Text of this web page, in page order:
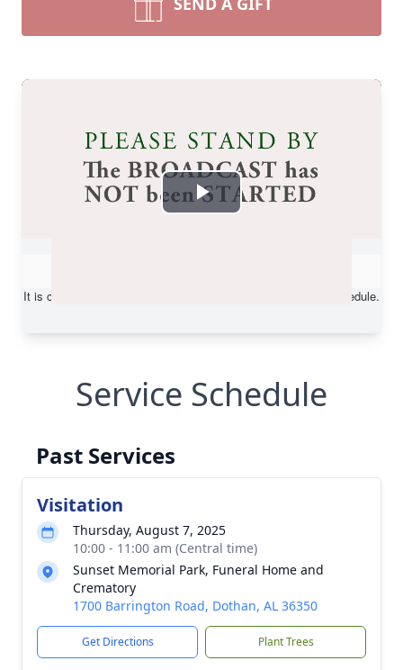
Service Schedule
Past Services
Visitation
Thursday, August 7, 2025
10:00 - 11:00 am (Central time)
Sunset Memorial Park, Funeral Home and
Crematory
1700 Barrington Road, Dothan, AL 36350
Get Directions Plant Trees